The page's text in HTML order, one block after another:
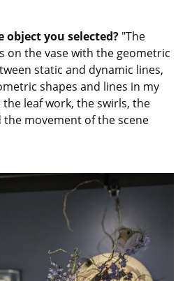
you selected? "The
on the vase with the geometric
static and dynamic lines,
shapes and lines in my
the leaf work, the swirls, the
the movement of the scene